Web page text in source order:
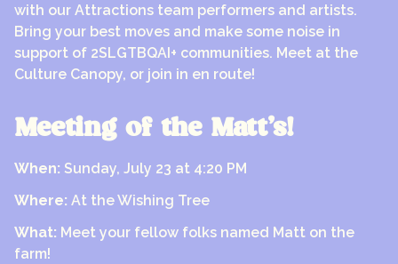
with our Attractions team performers and artists.
Bring your best moves and make some noise in
support of 2SLGTBQAI+ communities. Meet at the
Culture Canopy, or join in en route!
Meeting of the Matt’s!
When: Sunday, July 23 at 4:20 PM
Where: At the Wishing Tree
What: Meet your fellow folks named Matt on the
farm!